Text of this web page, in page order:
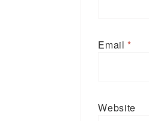
Email*
Website